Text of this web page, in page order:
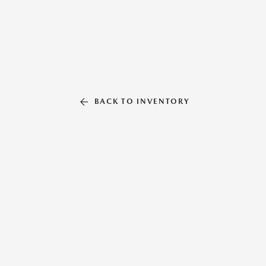
BACK TO INVENTORY